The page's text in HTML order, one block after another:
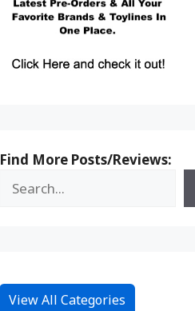
Find More Posts/Reviews:
View All Categories